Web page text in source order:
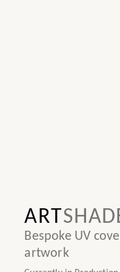
ART
Bespoke UV
artwork